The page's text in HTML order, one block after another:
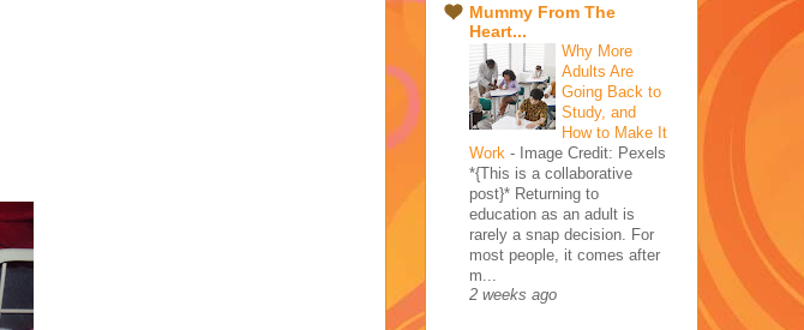
Mummy From The
Heart...
Why More
Adults Are
Going Back to
Study, and
How to Make It
Work - Image Credit: Pexels
*{This is a collaborative
post}* Returning to
education as an adult is
rarely a snap decision. For
most people, it comes after
m...
2 weeks ago